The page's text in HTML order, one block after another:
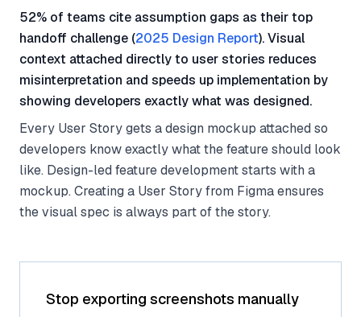
52% of teams cite assumption gaps as their top
handoff challenge (2025 Design Report). Visual
context attached directly to user stories reduces
misinterpretation and speeds up implementation by
showing developers exactly what was designed.
Every User Story gets a design mockup attached so
developers know exactly what the feature should look
like. Design-led feature development starts with a
mockup. Creating a User Story from Figma ensures
the visual spec is always part of the story.
Stop exporting screenshots manually